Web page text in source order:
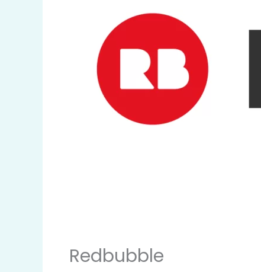
Redbubble